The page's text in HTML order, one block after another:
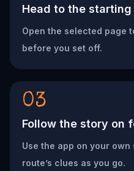
Head to the starting
Open the selected page
before you set off.
03
Follow the story on
Use the app on your
route’s clues as you go.